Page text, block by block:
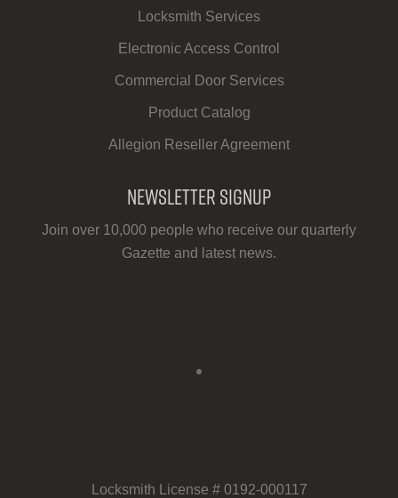
Locksmith Services
Electronic Access Control
Commercial Door Services
Product Catalog
Allegion Reseller Agreement
Newsletter Signup
Join over 10,000 people who receive our quarterly
Gazette and latest news.
Locksmith License # 0192-000117